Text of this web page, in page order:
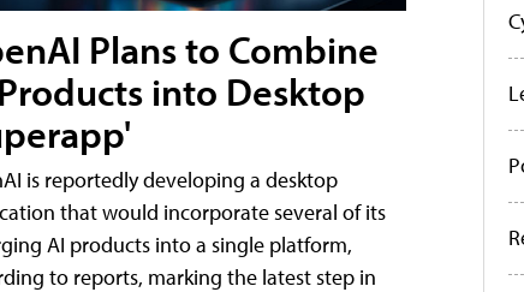
Plans to Combine
into Desktop
is reportedly developing a desktop
that would incorporate several of its
AI products into a single platform,
to reports, marking the latest step in